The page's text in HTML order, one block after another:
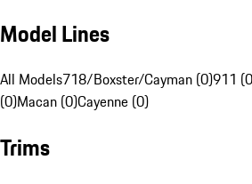
Model Lines
All Models718/Boxster/Cayman (0)911
(0)Macan (0)Cayenne (0)
Trims